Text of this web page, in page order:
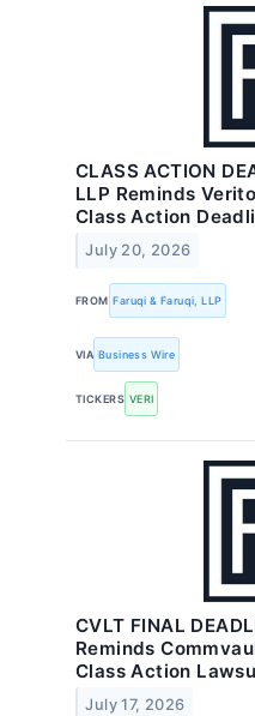
CLASS ACTION
LLP Reminds
Class Action
July 20, 2026
FROM Faruqi & Faruqi, LLP
VIA Business Wire
TICKERS VERI
CVLT FINAL
Reminds
Class Action
July 17, 2026